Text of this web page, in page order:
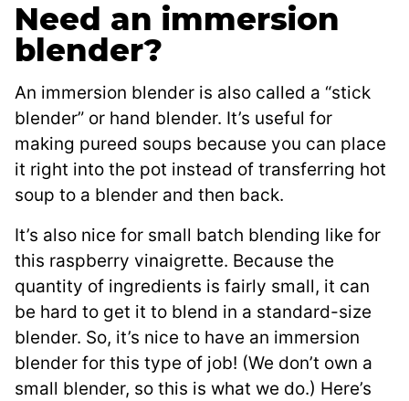
Need an immersion
blender?
An immersion blender is also called a “stick
blender” or hand blender. It’s useful for
making pureed soups because you can place
it right into the pot instead of transferring hot
soup to a blender and then back.
It’s also nice for small batch blending like for
this raspberry vinaigrette. Because the
quantity of ingredients is fairly small, it can
be hard to get it to blend in a standard-size
blender. So, it’s nice to have an immersion
blender for this type of job! (We don’t own a
small blender, so this is what we do.) Here’s